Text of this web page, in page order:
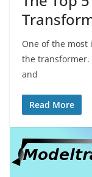
One of the
the transformer.
and
Read More